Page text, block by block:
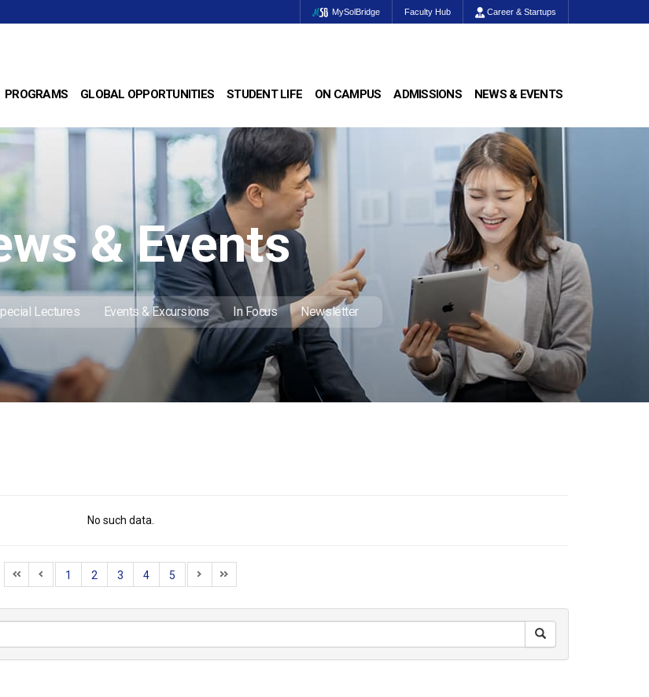
MySolBridge Faculty Hub Career & Startups
PROGRAMS GLOBAL OPPORTUNITIES STUDENT LIFE ON CAMPUS ADMISSIONS NEWS & EVENTS
& Events
Lectures Events & Excursions In Focus Newsletter
No such data.
1 2 3 4 5